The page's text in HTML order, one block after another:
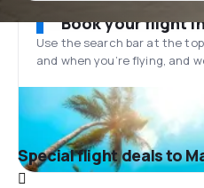
Book your flight
Use the search bar at the
and when you’re flying, and
Special flight deals to